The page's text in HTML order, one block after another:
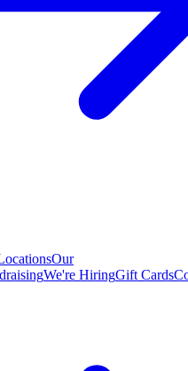
Our
We're HiringGift Cards